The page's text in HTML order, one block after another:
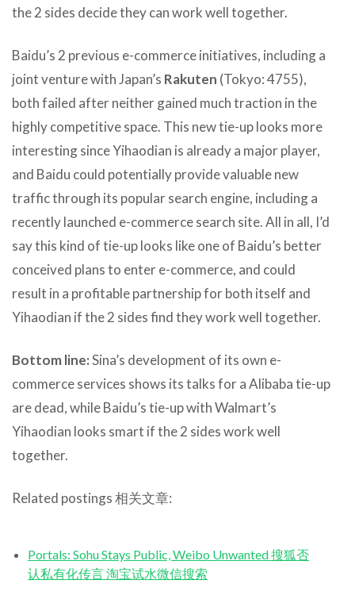
the 2 sides decide they can work well together.
Baidu’s 2 previous e-commerce initiatives, including a
joint venture with Japan’s Rakuten (Tokyo: 4755),
both failed after neither gained much traction in the
highly competitive space. This new tie-up looks more
interesting since Yihaodian is already a major player,
and Baidu could potentially provide valuable new
traffic through its popular search engine, including a
recently launched e-commerce search site. All in all, I’d
say this kind of tie-up looks like one of Baidu’s better
conceived plans to enter e-commerce, and could
result in a profitable partnership for both itself and
Yihaodian if the 2 sides find they work well together.
Bottom line:Sina’s development of its own e-
commerce services shows its talks for a Alibaba tie-up
are dead, while Baidu’s tie-up with Walmart’s
Yihaodian looks smart if the 2 sides work well
together.
Related postings 相关文章:
Portals: Sohu Stays Public, Weibo Unwanted 搜狐否
认私有化传言 淘宝试水微信搜索